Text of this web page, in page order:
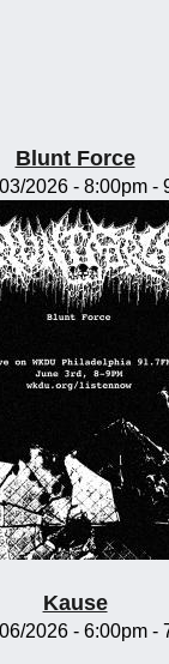
Blunt Force
2026 -8:00pm -
Kause
2026 -6:00pm -